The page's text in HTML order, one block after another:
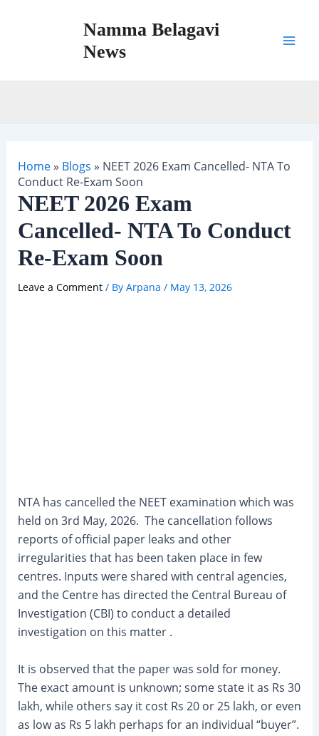
Namma Belagavi
News
Home» Blogs » NEET 2026 Exam Cancelled- NTA To
Conduct Re-Exam Soon
NEET 2026 Exam
Cancelled- NTA To Conduct
Re-Exam Soon
Leave a Comment / By Arpana / May 13, 2026
NTA has cancelled the NEET examination which was
held on 3rd May, 2026. The cancellation follows
reports of official paper leaks and other
irregularities that has been taken place in few
centres. Inputs were shared with central agencies,
and the Centre has directed the Central Bureau of
Investigation (CBI) to conduct a detailed
investigation on this matter .
It is observed that the paper was sold for money.
The exact amount is unknown; some state it as Rs 30
lakh, while others say it cost Rs 20 or 25 lakh, or even
as low as Rs 5 lakh perhaps for an individual “buyer”.